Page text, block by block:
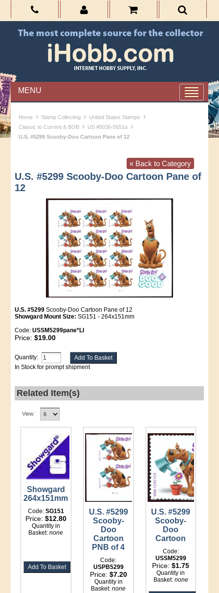
MENU
Home › Stamp Collecting › United States Stamps ›
Classic to Current & BOB › US #5036-5651a ›
U.S. #5299 Scooby-Doo Cartoon Pane of 12
« Back to Category
U.S. #5299 Scooby-Doo Cartoon Pane of
12
U.S. #5299 Scooby-Doo Cartoon Pane of 12
Showgard Mount Size: SG151 - 264x151mm
Code:USSM5299pane*LI
Price:$19.00
Quantity:
In Stock for prompt shipment
Related Item(s)
View:
Showgard
264x151mm
Code: SG151
Price: $12.80
Quantity in
Basket:none
U.S. #5299
Scooby-
Doo
Cartoon
PNB of 4
Code:
USPB5299
Price: $7.20
Quantity in
Basket:none
U.S. #5299
Scooby-
Doo
Cartoon
Code:
USSM5299
Price:$1.75
Quantity in
Basket: none